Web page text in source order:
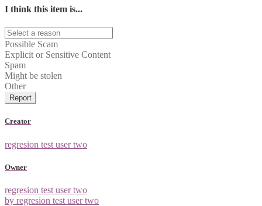
I think this item is...
Possible Scam
Explicit or Sensitive Content
Spam
Might be stolen
Other
Report
Creator
regresion test user two
Owner
regresion test user two
by regresion test user two